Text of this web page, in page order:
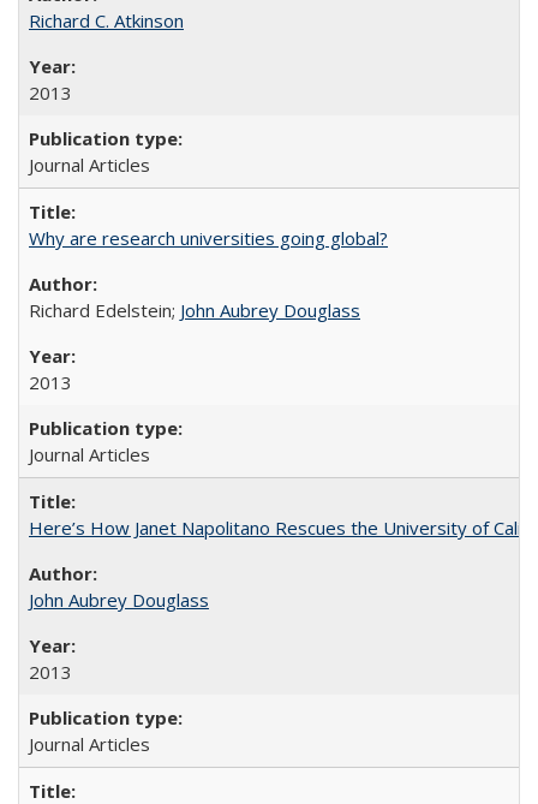
Richard C. Atkinson
2013
Journal Articles
Why are research universities going global?
Richard Edelstein; John Aubrey Douglass
2013
Journal Articles
Here’s How Janet Napolitano Rescues the University of
John Aubrey Douglass
2013
Journal Articles